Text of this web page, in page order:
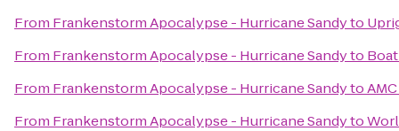
From Frankenstorm Apocalypse - Hurricane Sandyto
From Frankenstorm Apocalypse - Hurricane Sandyto
From Frankenstorm Apocalypse - Hurricane Sandyto
From Frankenstorm Apocalypse - Hurricane Sandyto